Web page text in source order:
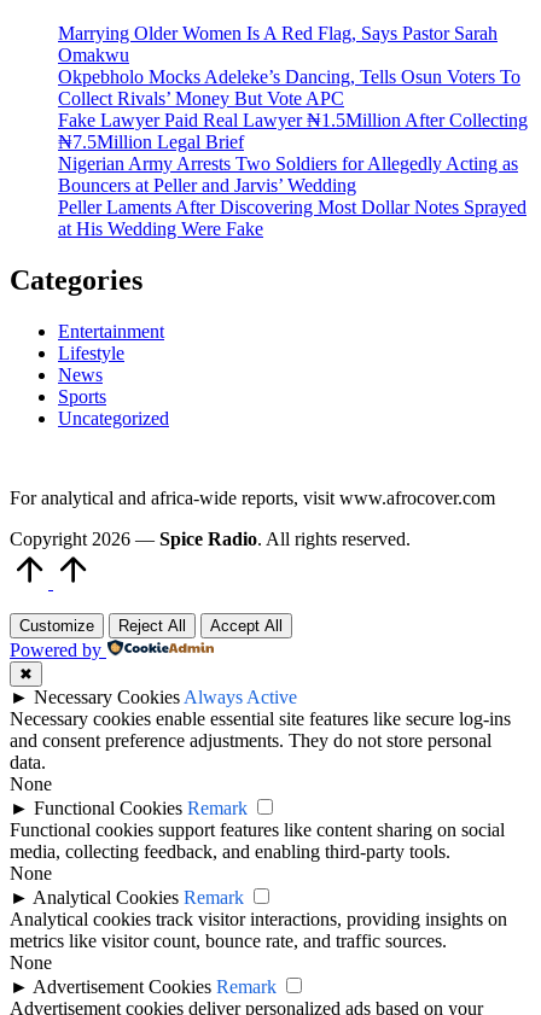
Marrying Older Women Is A Red Flag, Says Pastor Sarah
Omakwu
Okpebholo Mocks Adeleke’s Dancing, Tells Osun Voters To
Collect Rivals’ Money But Vote APC
Fake Lawyer Paid Real Lawyer ₦1.5Million After Collecting
₦7.5Million Legal Brief
Nigerian Army Arrests Two Soldiers for Allegedly Acting as
Bouncers at Peller and Jarvis’ Wedding
Peller Laments After Discovering Most Dollar Notes Sprayed
at His Wedding Were Fake
Categories
Entertainment
Lifestyle
News
Sports
Uncategorized
For analytical and africa-wide reports, visit www.afrocover.com
Copyright 2026 — Spice Radio. All rights reserved.
Customize Reject All Accept All
Powered by
✖
► Necessary Cookies Always Active
Necessary cookies enable essential site features like secure log-ins
and consent preference adjustments. They do not store personal
data.
None
► Functional Cookies Remark
Functional cookies support features like content sharing on social
media, collecting feedback, and enabling third-party tools.
None
► Analytical Cookies Remark
Analytical cookies track visitor interactions, providing insights on
metrics like visitor count, bounce rate, and traffic sources.
None
► Advertisement Cookies Remark
Advertisement cookies deliver personalized ads based on your